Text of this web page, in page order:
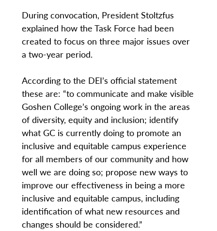
During convocation, President Stoltzfus
explained how the Task Force had been
created to focus on three major issues over
a two-year period.
According to the DEI’s official statement
these are: “to communicate and make visible
Goshen College’s ongoing work in the areas
of diversity, equity and inclusion; identify
what GC is currently doing to promote an
inclusive and equitable campus experience
for all members of our community and how
well we are doing so; propose new ways to
improve our effectiveness in being a more
inclusive and equitable campus, including
identification of what new resources and
changes should be considered.”